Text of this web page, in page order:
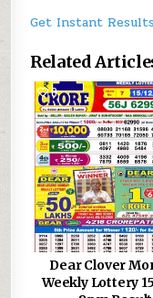
Get Instant
Related
0
Dear Clover
Weekly Lottery